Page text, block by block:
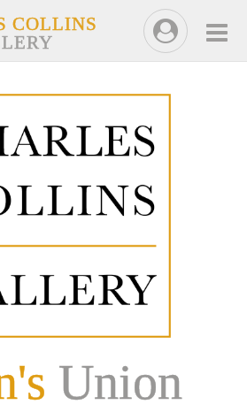
COLLINS
Union